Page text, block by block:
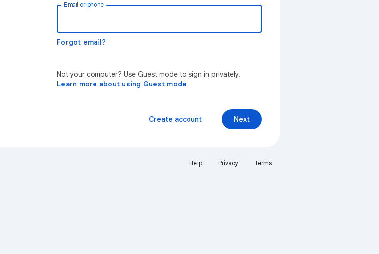
Email or phone
Forgot email?
Not your computer? Use Guest mode to sign in privately.
Learn more about using Guest mode
Next
Create account
Help Privacy Terms